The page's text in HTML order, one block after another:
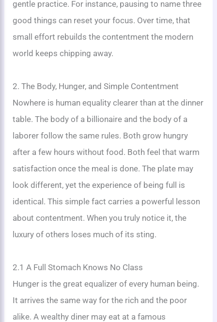
gentle practice. For instance, pausing to name three
good things can reset your focus. Over time, that
small effort rebuilds the contentment the modern
world keeps chipping away.
2. The Body, Hunger, and Simple Contentment
Nowhere is human equality clearer than at the dinner
table. The body of a billionaire and the body of a
laborer follow the same rules. Both grow hungry
after a few hours without food. Both feel that warm
satisfaction once the meal is done. The plate may
look different, yet the experience of being full is
identical. This simple fact carries a powerful lesson
about contentment. When you truly notice it, the
luxury of others loses much of its sting.
2.1 A Full Stomach Knows No Class
Hunger is the great equalizer of every human being.
It arrives the same way for the rich and the poor
alike. A wealthy diner may eat at a famous